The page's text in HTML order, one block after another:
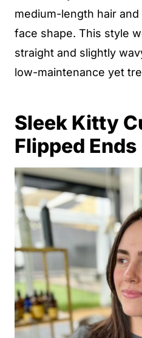
medium-length hair
face shape. This style
straight and slightly
low-maintenance yet
Sleek Kitty
Flipped Ends